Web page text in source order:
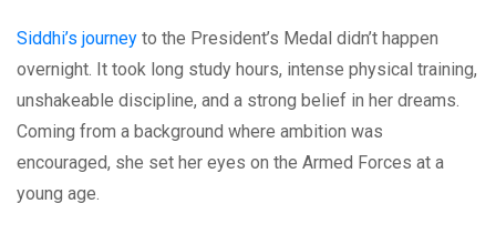
Siddhi’s journey to the President’s Medal didn’t happen
overnight. It took long study hours, intense physical training,
unshakeable discipline, and a strong belief in her dreams.
Coming from a background where ambition was
encouraged, she set her eyes on the Armed Forces at a
young age.